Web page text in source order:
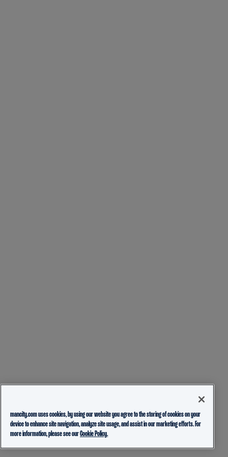
mancity.com uses cookies, by using our website you agree to the storing of cookies on your
device to enhance site navigation, analyze site usage, and assist in our marketing efforts. For
more information, please see ourCookie Policy.